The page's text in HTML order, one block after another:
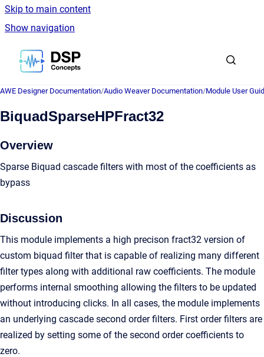
Skip to main content
Show navigation
Go to homepage
AWE Designer Documentation/Audio Weaver Documentation/Module User
BiquadSparseHPFract32
Overview
Sparse Biquad cascade filters with most of the coefficients as
bypass
Discussion
This module implements a high precison fract32 version of
custom biquad filter that is capable of realizing many different
filter types along with additional raw coefficients. The module
performs internal smoothing allowing the filters to be updated
without introducing clicks. In all cases, the module implements
an underlying cascade second order filters. First order filters are
realized by setting some of the second order coefficients to
zero.